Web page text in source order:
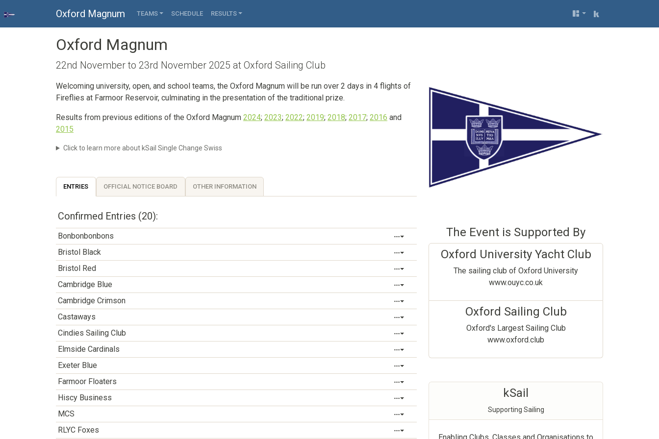
Oxford Magnum TEAMS SCHEDULE RESULTS
Oxford Magnum
22nd November to 23rd November 2025 at Oxford Sailing Club
Welcoming university, open, and school teams, the Oxford Magnum will be run over 2 days in 4 flights of
Fireflies at Farmoor Reservoir, culminating in the presentation of the traditional prize.
Results from previous editions of the Oxford Magnum 2024; 2023; 2022; 2019; 2018; 2017; 2016 and
2015
Click to learn more about kSail Single Change Swiss
ENTRIES OFFICIAL NOTICE BOARD OTHER INFORMATION
Confirmed Entries (20):
Bonbonbonbons
Bristol Black
Bristol Red
Cambridge Blue
Cambridge Crimson
Castaways
Cindies Sailing Club
Elmside Cardinals
Exeter Blue
Farmoor Floaters
Hiscy Business
MCS
RLYC Foxes
The Event is Supported By
Oxford University Yacht Club
The sailing club of Oxford University
www.ouyc.co.uk
Oxford Sailing Club
Oxford's Largest Sailing Club
www.oxford.club
kSail
Supporting Sailing